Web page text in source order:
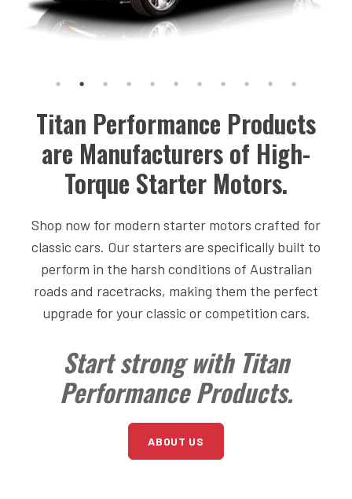
Titan Performance Products
are Manufacturers of High-
Torque Starter Motors.
Shop now for modern starter motors crafted for
classic cars. Our starters are specifically built to
perform in the harsh conditions of Australian
roads and racetracks, making them the perfect
upgrade for your classic or competition cars.
Start strong with Titan
Performance Products.
ABOUT US